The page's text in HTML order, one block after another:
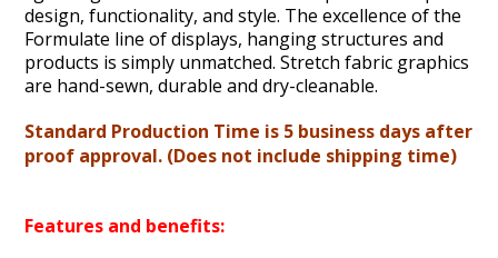
design, functionality, and style. The excellence of the
Formulate line of displays, hanging structures and
products is simply unmatched. Stretch fabric graphics
are hand-sewn, durable and dry-cleanable.
Standard Production Time is 5 business days after
proof approval. (Does not include shipping time)
Features and benefits: